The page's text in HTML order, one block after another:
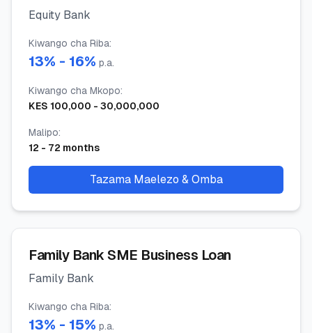
Equity Bank
Kiwango cha Riba:
13% - 16% p.a.
Kiwango cha Mkopo:
KES 100,000 - 30,000,000
Malipo:
12 - 72 months
Tazama Maelezo & Omba
Family Bank SME Business Loan
Family Bank
Kiwango cha Riba:
13% - 15% p.a.